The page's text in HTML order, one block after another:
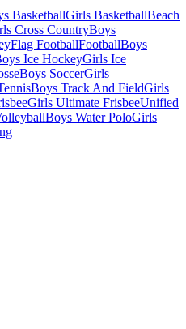
BasketballGirls BasketballBeach
Cross CountryBoys
Flag FootballFootballBoys
Ice HockeyGirls Ice
Boys SoccerGirls
Boys Track And FieldGirls
Girls Ultimate FrisbeeUnified
Boys Water PoloGirls